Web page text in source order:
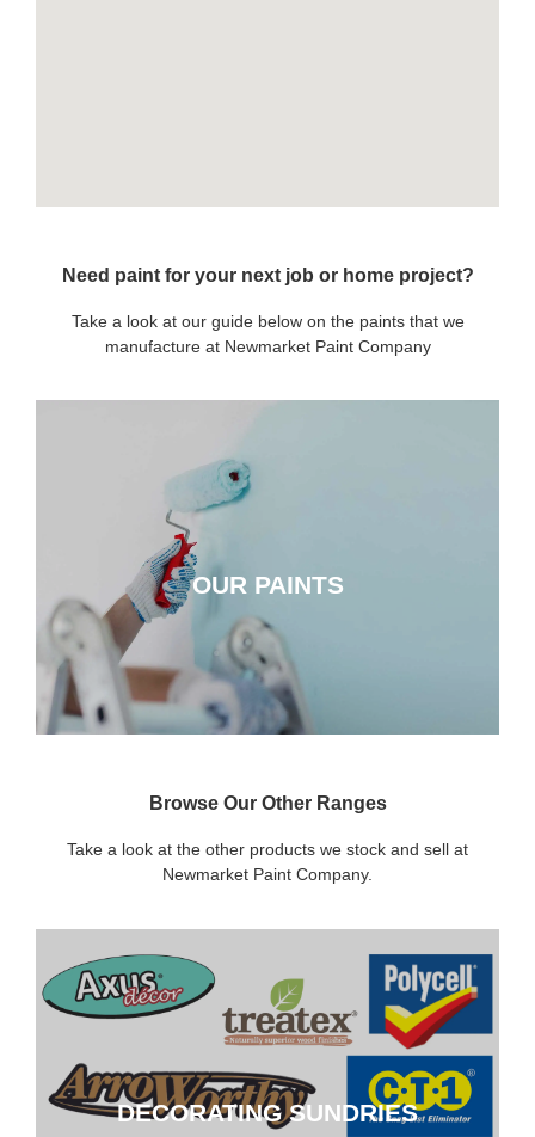
Need paint for your next job or home project?
Take a look at our guide below on the paints that we
manufacture at Newmarket Paint Company
OUR PAINTS
CLICK HERE
Browse Our Other Ranges
Take a look at the other products we stock and sell at
Newmarket Paint Company.
DECORATING SUNDRIES
DECORATING SUNDRIES
CLICK HERE